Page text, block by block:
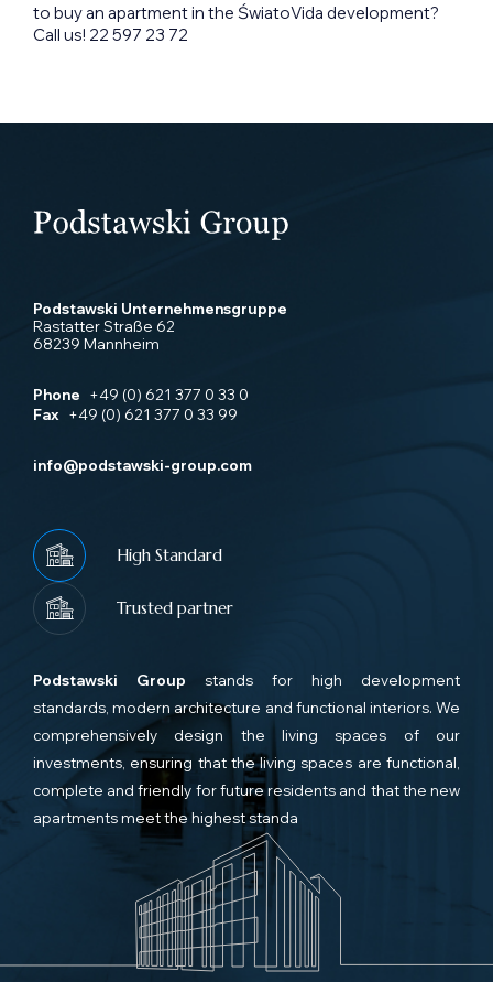
to buy an apartment in the ŚwiatoVida development?
Call us! 22 597 23 72
Podstawski Unternehmensgruppe
Rastatter Straße 62
68239 Mannheim
Phone
+49 (0) 621 377 0 33 0
Fax
+49 (0) 621 377 0 33 99
info@podstawski-group.com
High Standard
Trusted partner
Podstawski Group stands for high development
standards, modern architecture and functional interiors. We
comprehensively design the living spaces of our
investments, ensuring that the living spaces are functional,
complete and friendly for future residents and that the new
apartments meet the highest standa